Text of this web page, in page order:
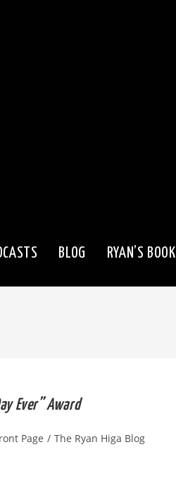
BLOG RYAN’S BOOK
Ever” Award
Page / The Ryan Higa Blog